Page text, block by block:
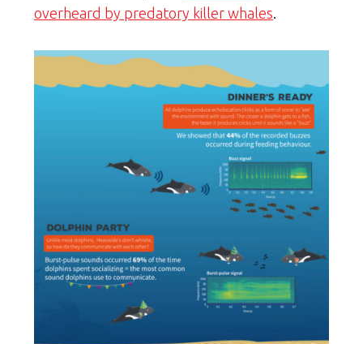
overheard by predatory killer whales.